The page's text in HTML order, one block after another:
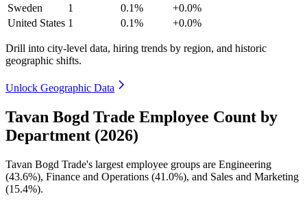
Sweden
1 0.1%
+0.0%
United States 1 0.1% +0.0%
Drill into city-level data, hiring trends by region, and historic
geographic shifts.
Unlock Geographic Data
Tavan Bogd Trade Employee Count by
Department (2026)
Tavan Bogd Trade's largest employee groups are Engineering
(43.6%), Finance and Operations (41.0%), and Sales and Marketing
(15.4%).